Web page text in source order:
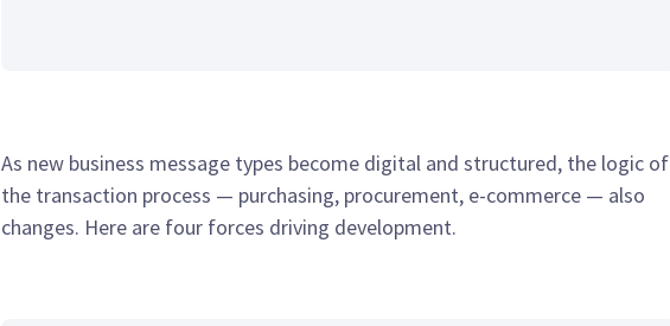
As new business message types become digital and structured, the logic of
the transaction process — purchasing, procurement, e-commerce — also
changes. Here are four forces driving development.